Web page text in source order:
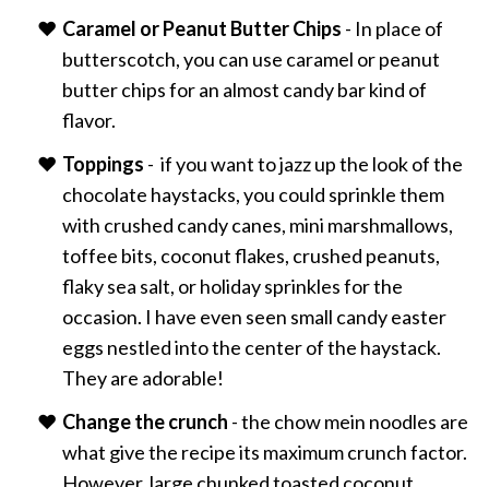
Caramel or Peanut Butter Chips - In place of
butterscotch, you can use caramel or peanut
butter chips for an almost candy bar kind of
flavor.
Toppings - if you want to jazz up the look of the
chocolate haystacks, you could sprinkle them
with crushed candy canes, mini marshmallows,
toffee bits, coconut flakes, crushed peanuts,
flaky sea salt, or holiday sprinkles for the
occasion. I have even seen small candy easter
eggs nestled into the center of the haystack.
They are adorable!
Change the crunch - the chow mein noodles are
what give the recipe its maximum crunch factor.